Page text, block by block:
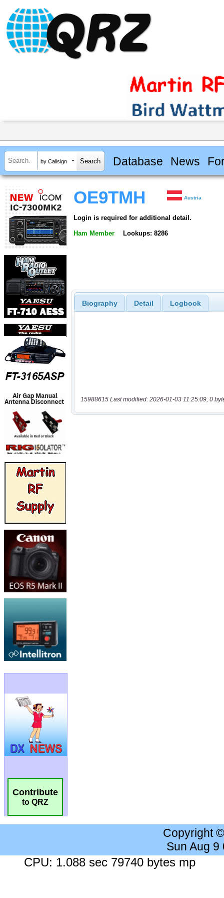
by Callsign Database News
Contribute
to QRZ
OE9TMH Austria
Login is required for additional detail.
Ham Member Lookups: 8286
Biography Detail Logbook
15988615 Last modified: 2026-01-03 11:25:09, 0
Copyright
Sun Aug 9
CPU: 1.088 sec 79740 bytes mp